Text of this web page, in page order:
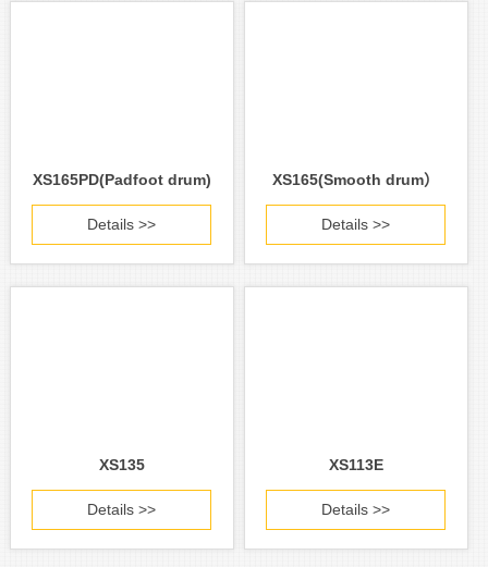
XS165PD(Padfoot drum)
Details >>
XS165(Smooth drum）
Details >>
XS135
Details >>
XS113E
Details >>